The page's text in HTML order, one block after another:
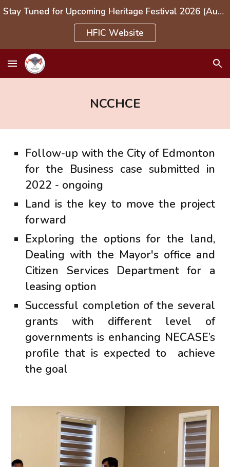
Skip to main content Skip to navigation
Stay Tuned for Upcoming Heritage Festival 2026 (Aug 1-3, 2026)
HFIC Website
NCCHCE
Follow-up with the City of Edmonton
for the Business case submitted in
2022 - ongoing
Land is the key to move the project
forward
Exploring the options for the land,
Dealing with the Mayor's office and
Citizen Services Department for a
leasing option
Successful completion of the several
grants with different level of
governments is enhancing NECASE’s
profile that is expected to achieve
the goal